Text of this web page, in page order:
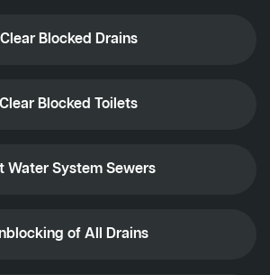
Clear Blocked Drains
Clear Blocked Toilets
Water System Sewers
of All Drains